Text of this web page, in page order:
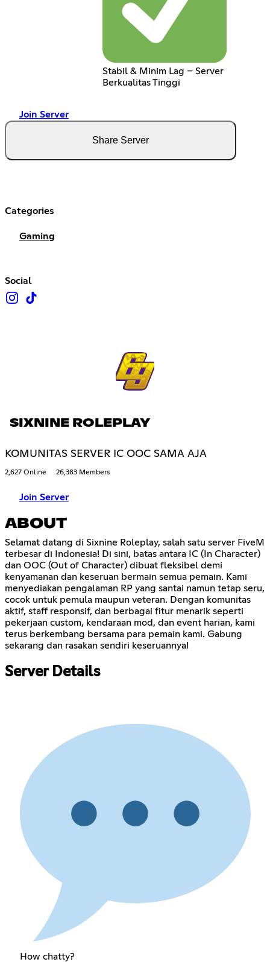
Stabil & Minim Lag – Server
Berkualitas Tinggi
Join Server
Share Server
Categories
Gaming
Social
SIXNINE ROLEPLAY
KOMUNITAS SERVER IC OOC SAMA AJA
2,627 Online 26,383 Members
Join Server
ABOUT
Selamat datang di Sixnine Roleplay, salah satu server FiveM
terbesar di Indonesia! Di sini, batas antara IC (In Character)
dan OOC (Out of Character) dibuat fleksibel demi
kenyamanan dan keseruan bermain semua pemain. Kami
menyediakan pengalaman RP yang santai namun tetap seru,
cocok untuk pemula maupun veteran. Dengan komunitas
aktif, staff responsif, dan berbagai fitur menarik seperti
pekerjaan custom, kendaraan mod, dan event harian, kami
terus berkembang bersama para pemain kami. Gabung
sekarang dan rasakan sendiri keseruannya!
Server Details
How chatty?